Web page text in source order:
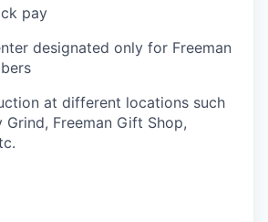
pay
designated only for Freeman
at different locations such
Grind, Freeman Gift Shop,